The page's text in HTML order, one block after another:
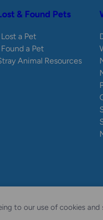
to our use of cookies
& Found Pets
Lost a Pet
Found a Pet
Animal Resources